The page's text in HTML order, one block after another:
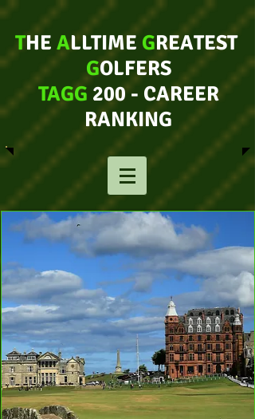
THE ALLTIME GREATEST
GOLFERS
TAGG 200 - CAREER
RANKING